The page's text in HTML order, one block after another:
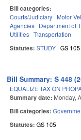
Bill categories:
Courts/Judiciary Motor
Agencies Department of
Utilities Transportation
Statutes: STUDY GS 105
Bill Summary: S 448
EQUALIZE TAX ON
Summary date: Monday,
Bill categories:
Statutes: GS 105